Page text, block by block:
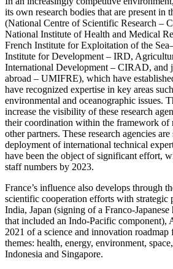
its own research bodies that are present in
(National Centre of Scientific Research –
National Institute of Health and Medical
French Institute for Exploitation of the
Institute for Development – IRD,
International Development – CIRAD, and
abroad – UMIFRE), which have
have recognized expertise in key areas
environmental and oceanographic issues.
increase the visibility of these research
their coordination within the framework of
other partners. These research agencies
deployment of international technical
have been the object of significant effort,
staff numbers by 2023.
France’s influence also develops through
scientific cooperation efforts with strategic
India, Japan (signing of a
that included an Indo‑Pacific
2021 of a science and innovation
themes: health, energy, environment,
Indonesia and Singapore.